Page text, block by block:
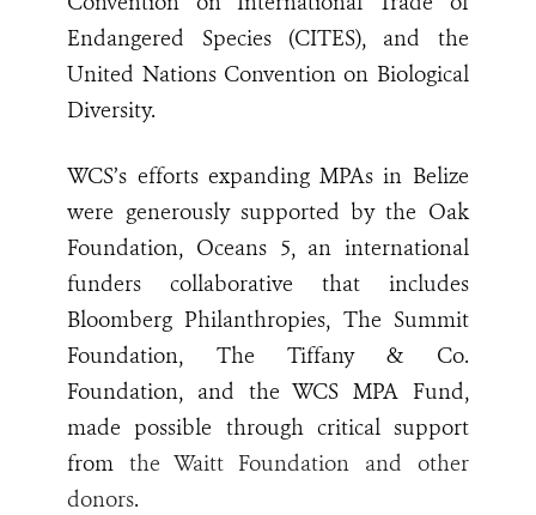
Endangered Species (CITES), and the
United Nations Convention on Biological
Diversity.
WCS’s efforts expanding MPAs in Belize
were generously supported by the Oak
Foundation, Oceans 5, an international
funders collaborative that includes
Bloomberg Philanthropies, The Summit
Foundation, The Tiffany & Co.
Foundation, and the WCS MPA Fund,
made possible through critical support
from the Waitt Foundation and other
donors.